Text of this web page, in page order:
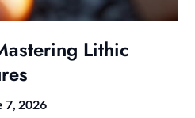
Lithic
7, 2026